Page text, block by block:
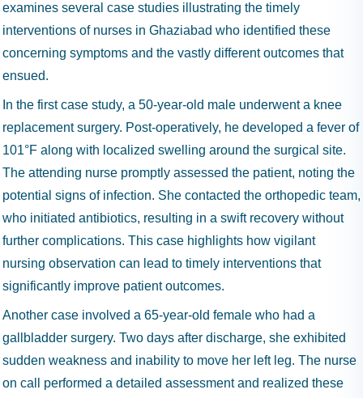
examines several case studies illustrating the timely
interventions of nurses in Ghaziabad who identified these
concerning symptoms and the vastly different outcomes that
ensued.
In the first case study, a 50-year-old male underwent a knee
replacement surgery. Post-operatively, he developed a fever of
101°F along with localized swelling around the surgical site.
The attending nurse promptly assessed the patient, noting the
potential signs of infection. She contacted the orthopedic team,
who initiated antibiotics, resulting in a swift recovery without
further complications. This case highlights how vigilant
nursing observation can lead to timely interventions that
significantly improve patient outcomes.
Another case involved a 65-year-old female who had a
gallbladder surgery. Two days after discharge, she exhibited
sudden weakness and inability to move her left leg. The nurse
on call performed a detailed assessment and realized these